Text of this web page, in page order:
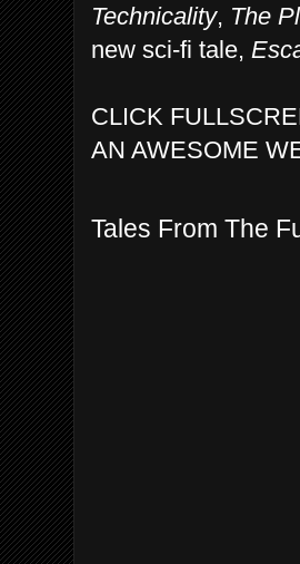
Technicality, The
new sci-fi tale,
CLICK
AN AWESOME
Tales From The